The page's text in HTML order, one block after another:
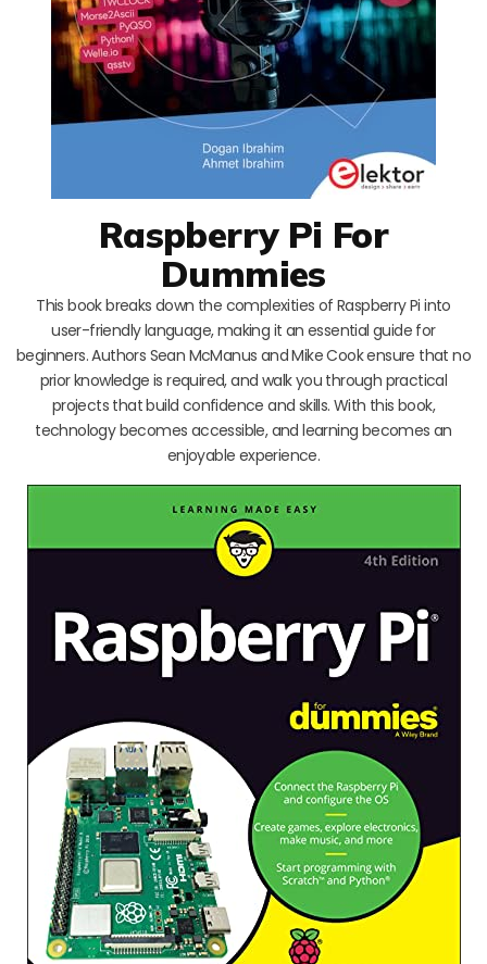
Raspberry Pi For
Dummies
This book breaks down the complexities of Raspberry Pi into
user-friendly language, making it an essential guide for
beginners. Authors Sean McManus and Mike Cook ensure that no
prior knowledge is required, and walk you through practical
projects that build confidence and skills. With this book,
technology becomes accessible, and learning becomes an
enjoyable experience.